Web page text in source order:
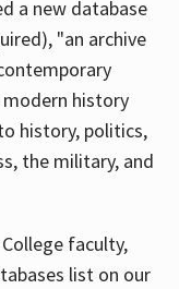
a new database
"an archive
modern history
history, politics,
the military, and
faculty,
list on our